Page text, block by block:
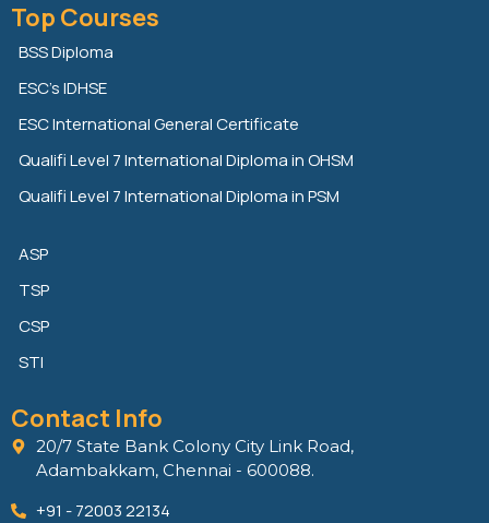
k
e
d
i
n
t
t
e
r
e
k
Top Courses
BSS Diploma
ESC’s IDHSE
ESC International General Certificate
Qualifi Level 7 International Diploma in OHSM
Qualifi Level 7 International Diploma in PSM
ASP
TSP
CSP
STI
Contact Info
20/7 State Bank Colony City Link Road,
Adambakkam, Chennai - 600088.
+91 - 72003 22134